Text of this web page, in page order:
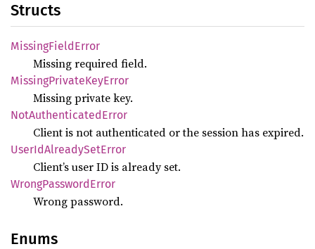
Structs
MissingFieldError
Missing required field.
MissingPrivateKeyError
Missing private key.
NotAuthenticatedError
Client is not authenticated or the session has expired.
UserIdAlreadySetError
Client’s user ID is already set.
WrongPasswordError
Wrong password.
Enums